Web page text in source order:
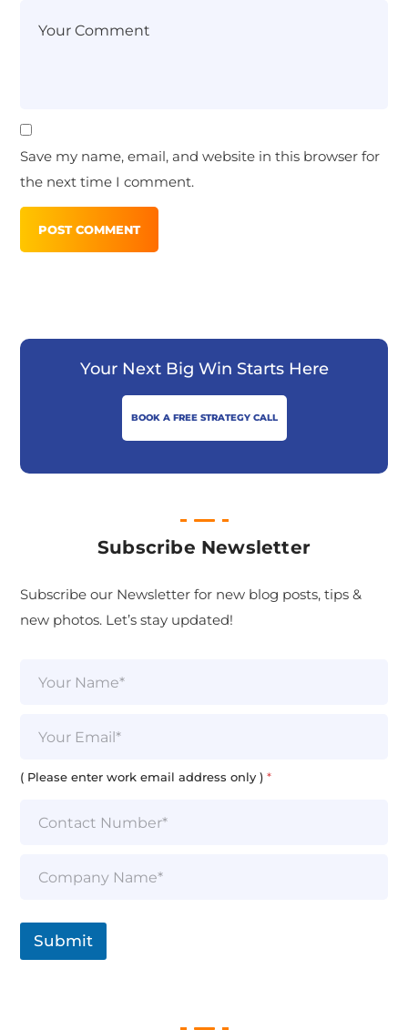
Save my name, email, and website in this browser for
the next time I comment.
Your Next Big Win Starts Here
BOOK A FREE STRATEGY CALL
Subscribe Newsletter
Subscribe our Newsletter for new blog posts, tips &
new photos. Let’s stay updated!
i( Please enter work email address only )*
Submit